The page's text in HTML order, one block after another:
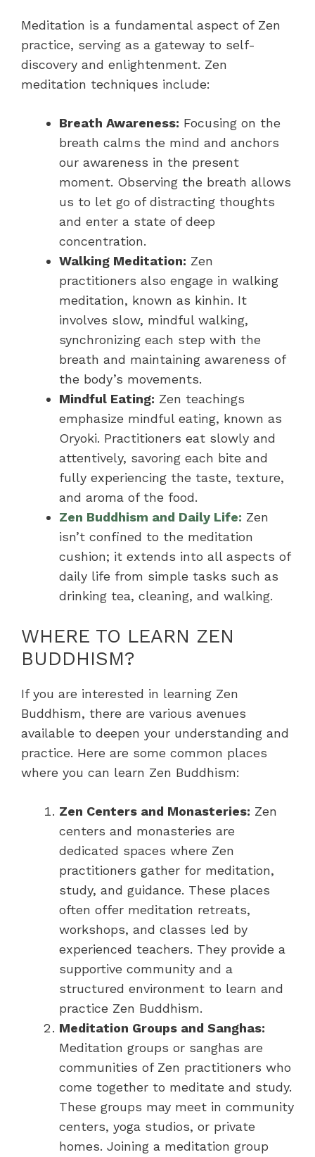
Meditation is a fundamental aspect of Zen
practice, serving as a gateway to self-
discovery and enlightenment. Zen
meditation techniques include:
Breath Awareness: Focusing on the
breath calms the mind and anchors
our awareness in the present
moment. Observing the breath allows
us to let go of distracting thoughts
and enter a state of deep
concentration.
Walking Meditation: Zen
practitioners also engage in walking
meditation, known as kinhin. It
involves slow, mindful walking,
synchronizing each step with the
breath and maintaining awareness of
the body’s movements.
Mindful Eating: Zen teachings
emphasize mindful eating, known as
Oryoki. Practitioners eat slowly and
attentively, savoring each bite and
fully experiencing the taste, texture,
and aroma of the food.
Zen Buddhism and Daily Life: Zen
isn’t confined to the meditation
cushion; it extends into all aspects of
daily life from simple tasks such as
drinking tea, cleaning, and walking.
WHERE TO LEARN ZEN
BUDDHISM?
If you are interested in learning Zen
Buddhism, there are various avenues
available to deepen your understanding and
practice. Here are some common places
where you can learn Zen Buddhism:
Zen Centers and Monasteries: Zen
centers and monasteries are
dedicated spaces where Zen
practitioners gather for meditation,
study, and guidance. These places
often offer meditation retreats,
workshops, and classes led by
experienced teachers. They provide a
supportive community and a
structured environment to learn and
practice Zen Buddhism.
Meditation Groups and Sanghas:
Meditation groups or sanghas are
communities of Zen practitioners who
come together to meditate and study.
These groups may meet in community
centers, yoga studios, or private
homes. Joining a meditation group